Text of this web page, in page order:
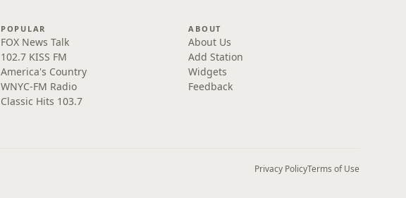
POPULAR
FOX News Talk
102.7 KISS FM
America's Country
WNYC-FM Radio
Classic Hits 103.7
ABOUT
About Us
Add Station
Widgets
Feedback
Privacy PolicyTerms of Use